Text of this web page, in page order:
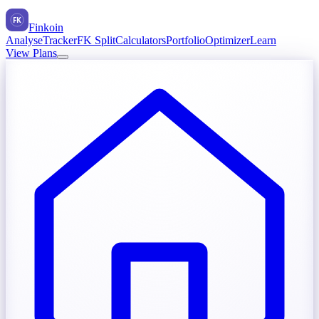
FK
Finkoin
AnalyseTrackerFK SplitCalculatorsPortfolioOptimizerLearn
View Plans